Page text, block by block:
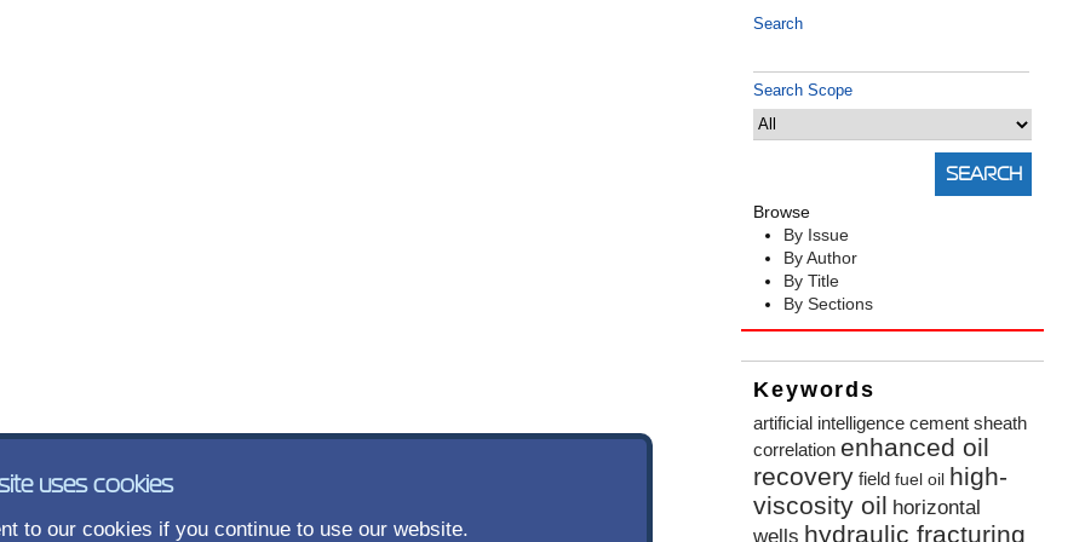
Search
Search Scope
Browse
By Issue
By Author
By Title
By Sections
Keywords
artificial intelligence cement sheath
correlation enhanced oil
recovery field fuel oil high-
viscosity oil horizontal
wells hydraulic fracturing
uses cookies
to our cookies if you continue to use our website.